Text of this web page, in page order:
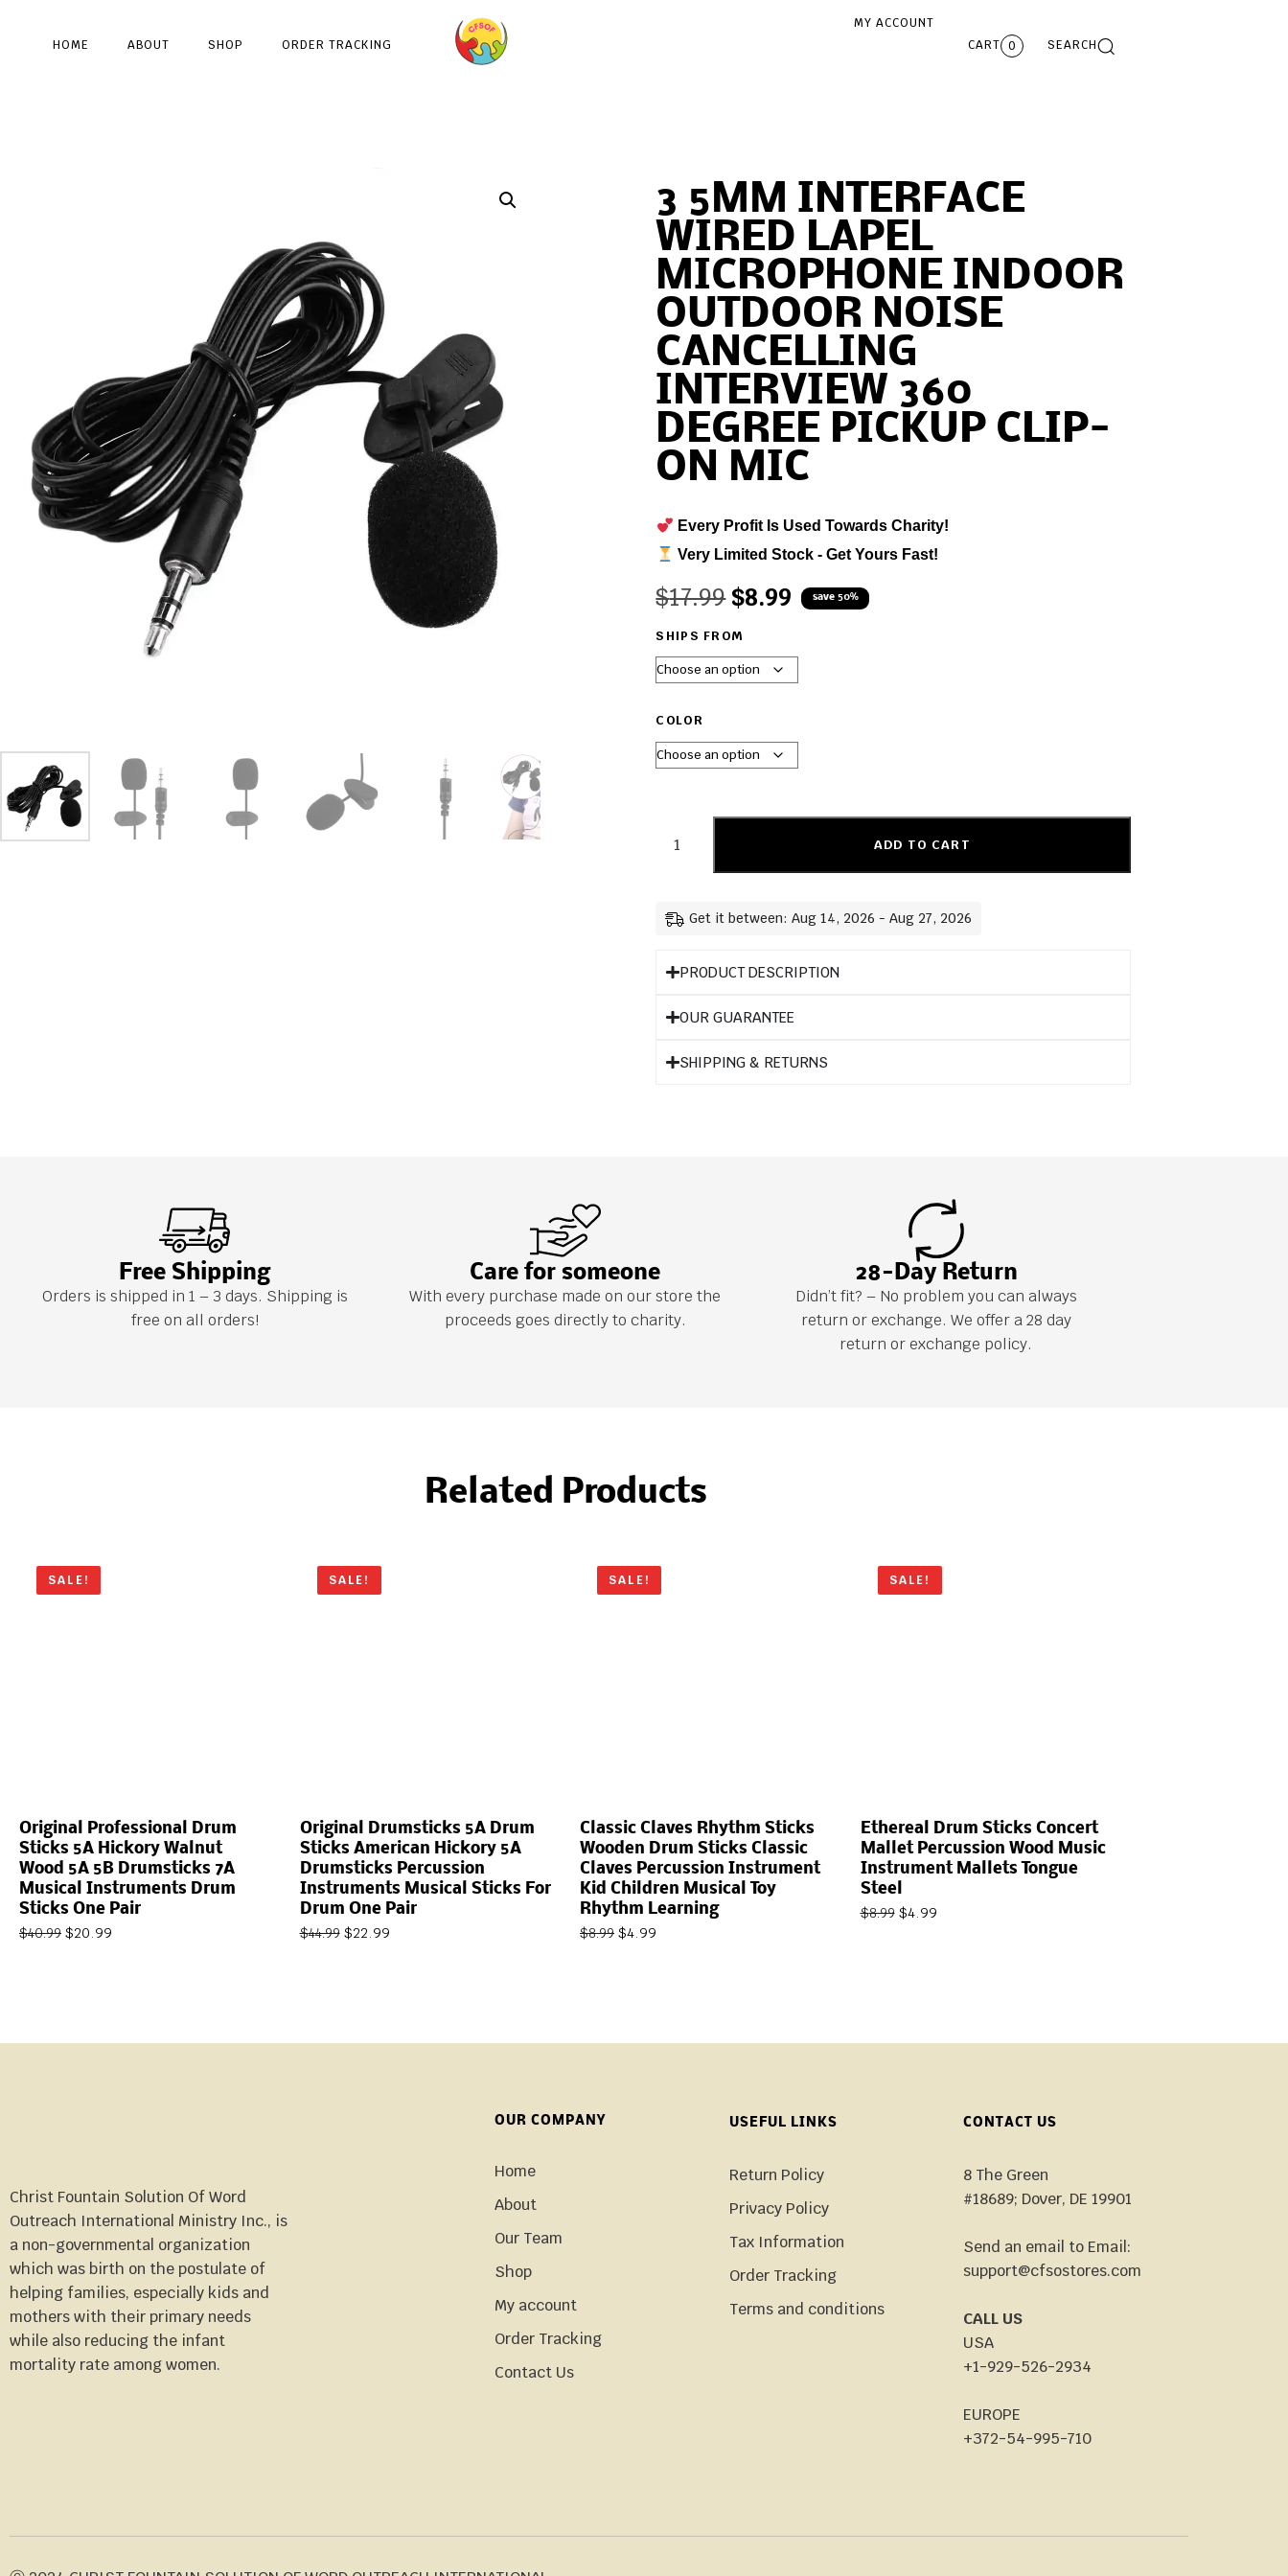
HOME ABOUT SHOP ORDER TRACKING
MY ACCOUNT
CART 0 SEARCH
3 5MM INTERFACE
WIRED LAPEL
MICROPHONE INDOOR
OUTDOOR NOISE
CANCELLING
INTERVIEW 360
DEGREE PICKUP CLIP-
ON MIC
Every Profit Is Used Towards Charity!
Very Limited Stock - Get Yours Fast!
$17.99 $8.99 save 50%
SHIPS FROM
COLOR
ADD TO CART
Get it between: Aug 14, 2026 - Aug 27, 2026
PRODUCT DESCRIPTION
OUR GUARANTEE
SHIPPING & RETURNS
Free Shipping
Orders is shipped in 1 – 3 days. Shipping is
free on all orders!
Care for someone
With every purchase made on our store the
proceeds goes directly to charity.
28-Day Return
Didn’t fit? – No problem you can always
return or exchange. We offer a 28 day
return or exchange policy.
Related Products
SALE!
Original Professional Drum
Sticks 5A Hickory Walnut
Wood 5A 5B Drumsticks 7A
Musical Instruments Drum
Sticks One Pair
$40.99 $20.99
SALE!
Original Drumsticks 5A Drum
Sticks American Hickory 5A
Drumsticks Percussion
Instruments Musical Sticks For
Drum One Pair
$44.99 $22.99
SALE!
Classic Claves Rhythm Sticks
Wooden Drum Sticks Classic
Claves Percussion Instrument
Kid Children Musical Toy
Rhythm Learning
$8.99 $4.99
SALE!
Ethereal Drum Sticks Concert
Mallet Percussion Wood Music
Instrument Mallets Tongue
Steel
$8.99 $4.99
Christ Fountain Solution Of Word
Outreach International Ministry Inc., is
a non-governmental organization
which was birth on the postulate of
helping families, especially kids and
mothers with their primary needs
while also reducing the infant
mortality rate among women.
OUR COMPANY
Home
About
Our Team
Shop
My account
Order Tracking
Contact Us
USEFUL LINKS
Return Policy
Privacy Policy
Tax Information
Order Tracking
Terms and conditions
CONTACT US
8 The Green
#18689; Dover, DE 19901
Send an email to Email:
support@cfsostores.com
CALL US
USA
+1-929-526-2934
EUROPE
+372-54-995-710